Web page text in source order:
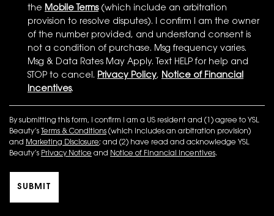
the Mobile Terms(which include an arbitration
provision to resolve disputes). I confirm I am the owner
of the number provided, and understand consent is
not a condition of purchase. Msg frequency varies.
Msg & Data Rates May Apply. Text HELP for help and
STOP to cancel. Privacy Policy, Notice of Financial
Incentives.
By submitting this form, I confirm I am a US resident and (1) agree to YSL
Beauty’s Terms & Conditions (which includes an arbitration provision)
and Marketing Disclosure; and (2) have read and acknowledge YSL
Beauty’s Privacy Notice and Notice of Financial Incentives.
SUBMIT